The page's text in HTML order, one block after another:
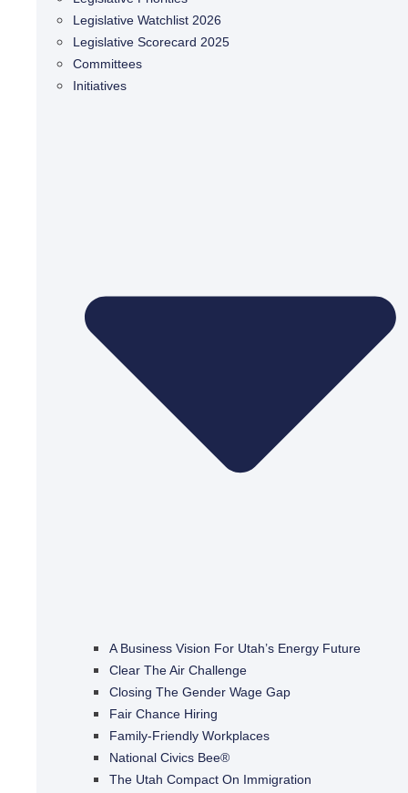
Legislative Watchlist 2026
Legislative Scorecard 2025
Committees
Initiatives
A Business Vision For Utah’s Energy Future
Clear The Air Challenge
Closing The Gender Wage Gap
Fair Chance Hiring
Family-Friendly Workplaces
National Civics Bee®
The Utah Compact On Immigration